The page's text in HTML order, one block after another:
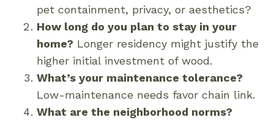
pet containment, privacy, or aesthetics?
How long do you plan to stay in your
home? Longer residency might justify the
higher initial investment of wood.
What’s your maintenance tolerance?
Low-maintenance needs favor chain link.
What are the neighborhood norms?